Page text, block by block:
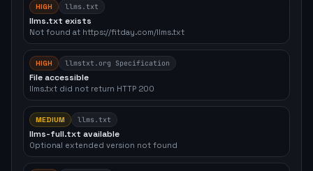
HIGH llms.txt
llms.txt exists
Not found at https://fitday.com/llms.txt
HIGH llmstxt.org Specification
File accessible
llms.txt did not return HTTP 200
MEDIUM llms.txt
llms-full.txt available
Optional extended version not found